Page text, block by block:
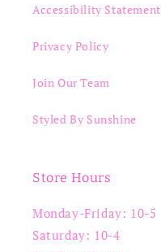
Accessibility Statement
Privacy Policy
Join Our Team
Styled By Sunshine
Store Hours
Monday-Friday: 10-5
Saturday: 10-4